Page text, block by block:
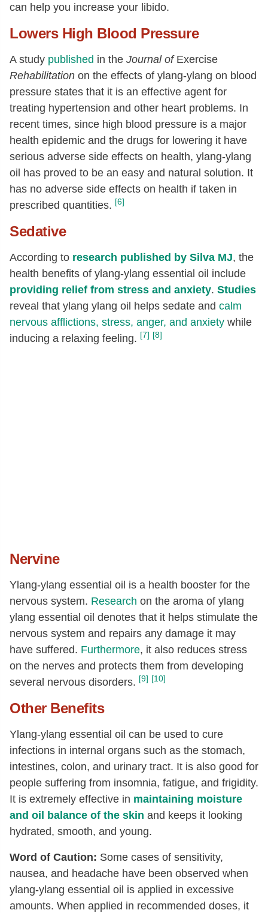
can help you increase your libido.
Lowers High Blood Pressure
A study published in the Journal of Exercise
Rehabilitation on the effects of ylang-ylang on blood
pressure states that it is an effective agent for
treating hypertension and other heart problems. In
recent times, since high blood pressure is a major
health epidemic and the drugs for lowering it have
serious adverse side effects on health, ylang-ylang
oil has proved to be an easy and natural solution. It
has no adverse side effects on health if taken in
prescribed quantities. [6]
Sedative
According to research published by Silva MJ, the
health benefits of ylang-ylang essential oil include
providing relief from stress and anxiety. Studies
reveal that ylang ylang oil helps sedate and calm
nervous afflictions, stress, anger, and anxiety while
inducing a relaxing feeling. [7] [8]
Nervine
Ylang-ylang essential oil is a health booster for the
nervous system. Research on the aroma of ylang
ylang essential oil denotes that it helps stimulate the
nervous system and repairs any damage it may
have suffered. Furthermore, it also reduces stress
on the nerves and protects them from developing
several nervous disorders. [9] [10]
Other Benefits
Ylang-ylang essential oil can be used to cure
infections in internal organs such as the stomach,
intestines, colon, and urinary tract. It is also good for
people suffering from insomnia, fatigue, and frigidity.
It is extremely effective in maintaining moisture
and oil balance of the skin and keeps it looking
hydrated, smooth, and young.
Word of Caution: Some cases of sensitivity,
nausea, and headache have been observed when
ylang-ylang essential oil is applied in excessive
amounts. When applied in recommended doses, it